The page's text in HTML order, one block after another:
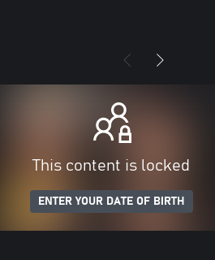
This content is locked
ENTER YOUR DATE OF BIRTH